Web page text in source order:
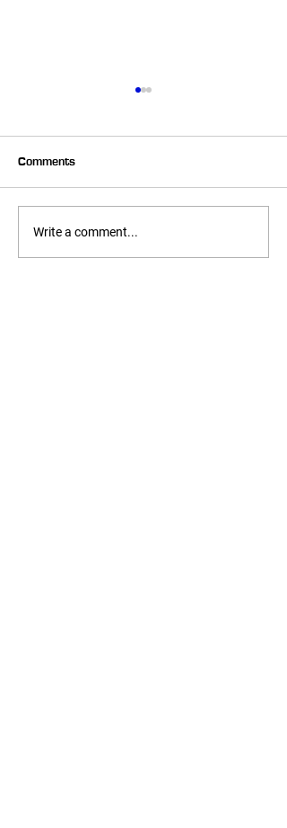
Summer Corn Salsa!
Comments
Write a comment...